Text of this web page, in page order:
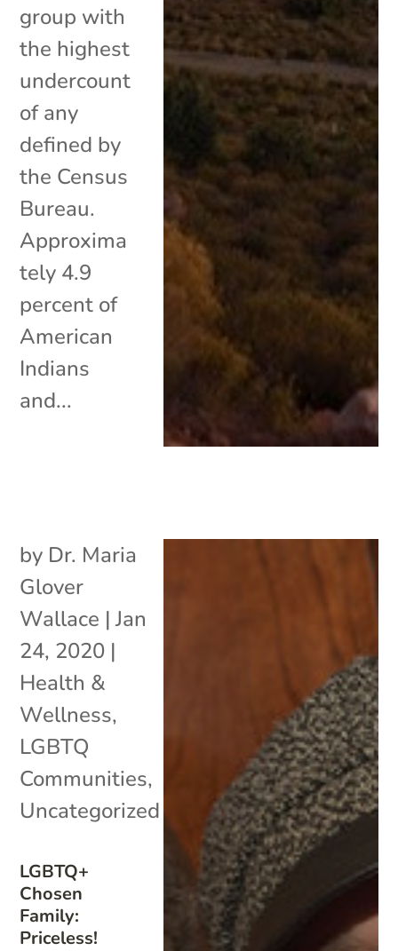
group with
the highest
undercount
of any
defined by
the Census
Bureau.
Approxima
tely 4.9
percent of
American
Indians
and...
LGBTQ+
Chosen
Family:
Priceless!
by Dr. Maria
Glover
Wallace |Jan
24, 2020 |
Health &
Wellness,
LGBTQ
Communities,
Uncategorized